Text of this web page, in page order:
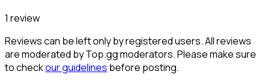
1 review
Reviews can be left only by registered users. All reviews
are moderated by Top.gg moderators. Please make sure
to checkour guidelines before posting.